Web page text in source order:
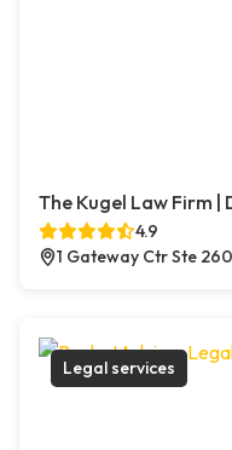
The Kugel Law Firm |
4.9
1 Gateway Ctr Ste
Legal services